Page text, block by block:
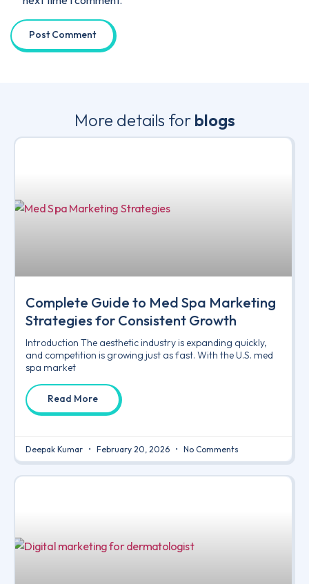
More details for blogs
Complete Guide to Med Spa Marketing
Strategies for Consistent Growth
Introduction The aesthetic industry is expanding quickly,
and competition is growing just as fast. With the U.S. med
spa market
Read More
Deepak Kumar February 20, 2026 No Comments